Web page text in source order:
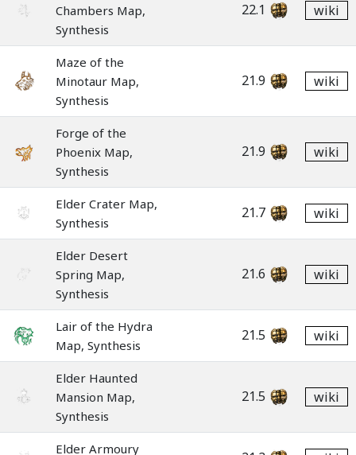
Chambers Map,
Synthesis
22.1 wiki
Maze of the
Minotaur Map,
Synthesis
21.9 wiki
Forge of the
Phoenix Map,
Synthesis
21.9 wiki
Elder Crater Map,
Synthesis
21.7 wiki
Elder Desert
Spring Map,
Synthesis
21.6 wiki
Lair of the Hydra
Map, Synthesis
21.5 wiki
Elder Haunted
Mansion Map,
Synthesis
21.5 wiki
Elder Armoury